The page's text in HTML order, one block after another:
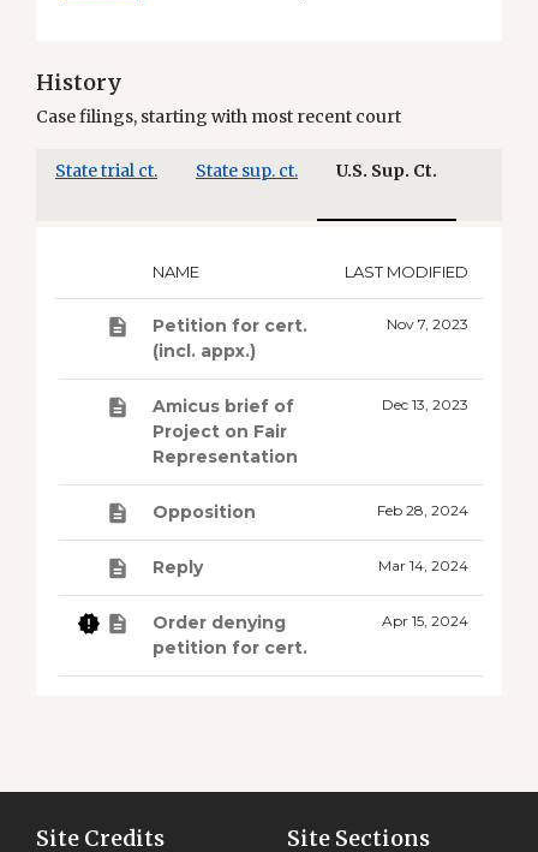
History
Case filings, starting with most recent court
State trial ct. State sup. ct. U.S. Sup. Ct.
NAME LAST MODIFIED
Petition for cert.
(incl. appx.)
Nov 7, 2023
Amicus brief of
Project on Fair
Representation
Dec 13, 2023
Opposition Feb 28, 2024
Reply Mar 14, 2024
Order denying
petition for cert.
Apr 15, 2024
Site Credits Site Sections